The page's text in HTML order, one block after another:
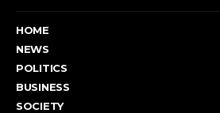
HOME
NEWS
POLITICS
BUSINESS
SOCIETY